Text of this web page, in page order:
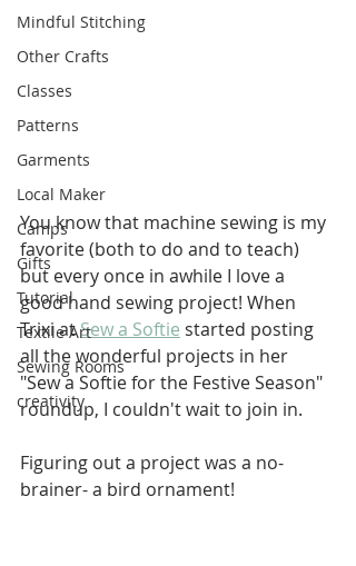
Mindful Stitching
Other Crafts
Classes
Patterns
Garments
Local Maker
Camps
Gifts
Tutorial
Textile Art
Sewing Rooms
creativity
You know that machine sewing is my
favorite (both to do and to teach)
but every once in awhile I love a
good hand sewing project! When
Trixi at Sew a Softie started posting
all the wonderful projects in her
"Sew a Softie for the Festive Season"
roundup, I couldn't wait to join in.
Figuring out a project was a no-
brainer- a bird ornament!